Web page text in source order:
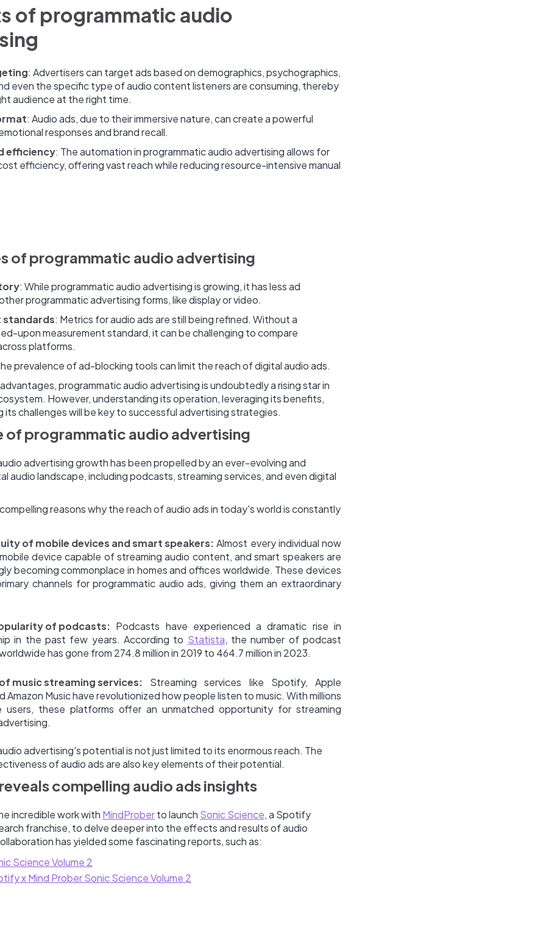
of programmatic audio
: Advertisers can target ads based on demographics, psychographics,
even the specific type of audio content listeners are consuming, thereby
audience at the right time.
: Audio ads, due to their immersive nature, can create a powerful
responses and brand recall.
efficiency: The automation in programmatic audio advertising allows for
efficiency, offering vast reach while reducing resource-intensive manual
of programmatic audio advertising
: While programmatic audio advertising is growing, it has less ad
programmatic advertising forms, like display or video.
standards: Metrics for audio ads are still being refined. Without a
upon measurement standard, it can be challenging to compare
platforms.
prevalence of ad-blocking tools can limit the reach of digital audio ads.
programmatic audio advertising is undoubtedly a rising star in
However, understanding its operation, leveraging its benefits,
its challenges will be key to successful advertising strategies.
of programmatic audio advertising
advertising growth has been propelled by an ever-evolving and
audio landscape, including podcasts, streaming services, and even digital
reasons why the reach of audio ads in today's world is constantly
of mobile devices and smart speakers: Almost every individual now
device capable of streaming audio content, and smart speakers are
becoming commonplace in homes and offices worldwide. These devices
channels for programmatic audio ads, giving them an extraordinary
of podcasts: Podcasts have experienced a dramatic rise in
in the past few years. According to Statista, the number of podcast
has gone from 274.8 million in 2019 to 464.7 million in 2023.
music streaming services: Streaming services like Spotify, Apple
Amazon Music have revolutionized how people listen to music. With millions
users, these platforms offer an unmatched opportunity for streaming
advertising's potential is not just limited to its enormous reach. The
of audio ads are also key elements of their potential.
compelling audio ads insights
incredible work with MindProberto launch Sonic Science, a Spotify
franchise, to delve deeper into the effects and results of audio
has yielded some fascinating reports, such as:
Science Volume 2
x Mind Prober Sonic Science Volume 2